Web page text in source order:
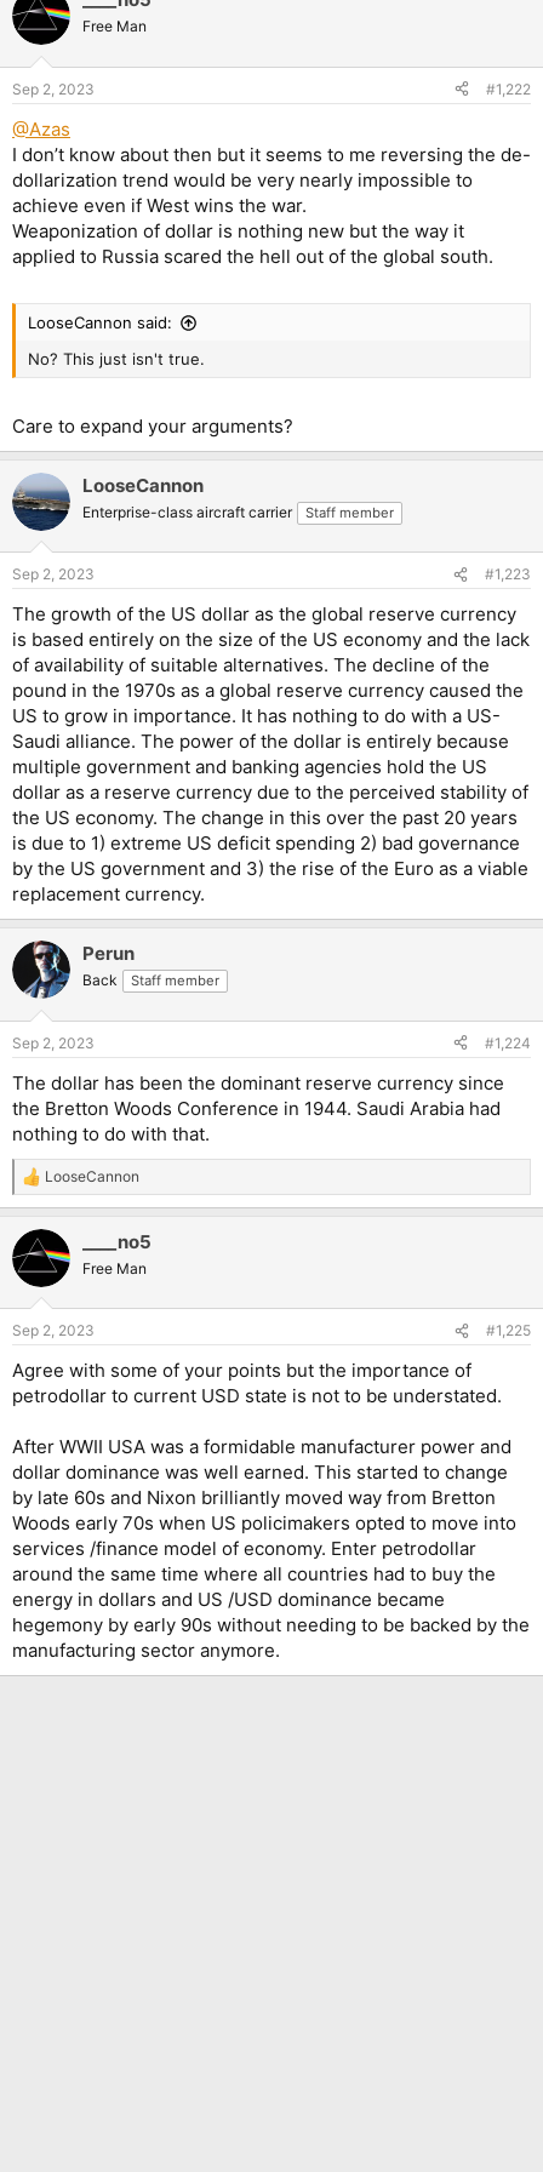
Free Man
Sep 2, 2023 #1,222
@Azas
I don’t know about then but it seems to me reversing the de-
dollarization trend would be very nearly impossible to
achieve even if West wins the war.
Weaponization of dollar is nothing new but the way it
applied to Russia scared the hell out of the global south.
LooseCannon said:
No? This just isn't true.
Care to expand your arguments?
LooseCannon
Enterprise-class aircraft carrier Staff member
Sep 2, 2023 #1,223
The growth of the US dollar as the global reserve currency
is based entirely on the size of the US economy and the lack
of availability of suitable alternatives. The decline of the
pound in the 1970s as a global reserve currency caused the
US to grow in importance. It has nothing to do with a US-
Saudi alliance. The power of the dollar is entirely because
multiple government and banking agencies hold the US
dollar as a reserve currency due to the perceived stability of
the US economy. The change in this over the past 20 years
is due to 1) extreme US deficit spending 2) bad governance
by the US government and 3) the rise of the Euro as a viable
replacement currency.
Perun
Back Staff member
Sep 2, 2023 #1,224
The dollar has been the dominant reserve currency since
the Bretton Woods Conference in 1944. Saudi Arabia had
nothing to do with that.
R
e
c
t
i
s
LooseCannon
____no5
Free Man
Sep 2, 2023 #1,225
Agree with some of your points but the importance of
petrodollar to current USD state is not to be understated.
After WWII USA was a formidable manufacturer power and
dollar dominance was well earned. This started to change
by late 60s and Nixon brilliantly moved way from Bretton
Woods early 70s when US policimakers opted to move into
services /finance model of economy. Enter petrodollar
around the same time where all countries had to buy the
energy in dollars and US /USD dominance became
hegemony by early 90s without needing to be backed by the
manufacturing sector anymore.